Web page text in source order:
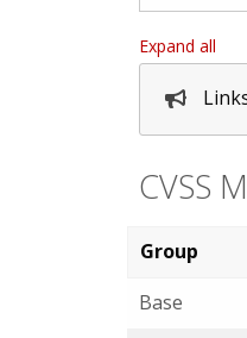
Expand all
CVSS
Group
Base